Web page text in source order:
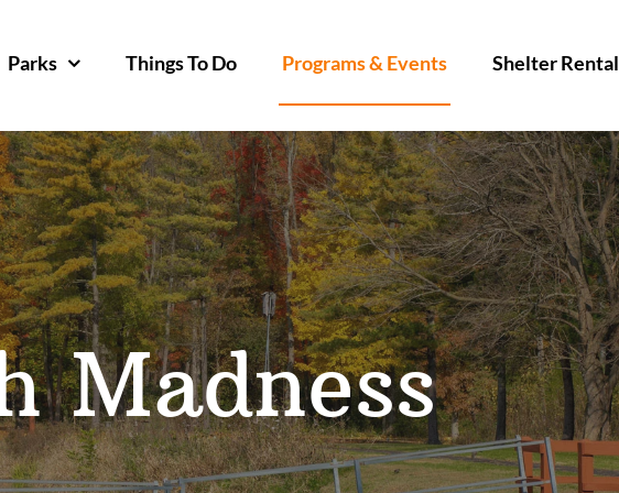
Parks Things To Do Programs & Events Shelter Rental
Madness